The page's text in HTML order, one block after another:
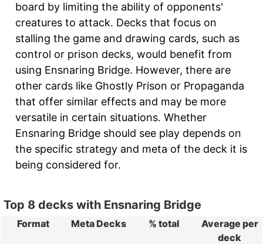
board by limiting the ability of opponents'
creatures to attack. Decks that focus on
stalling the game and drawing cards, such as
control or prison decks, would benefit from
using Ensnaring Bridge. However, there are
other cards like Ghostly Prison or Propaganda
that offer similar effects and may be more
versatile in certain situations. Whether
Ensnaring Bridge should see play depends on
the specific strategy and meta of the deck it is
being considered for.
Top 8 decks with Ensnaring Bridge
Format Meta Decks % total
Average per
deck